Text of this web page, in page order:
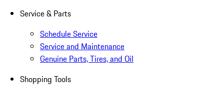
Service & Parts
Schedule Service
Service and Maintenance
Genuine Parts, Tires, and Oil
Shopping Tools